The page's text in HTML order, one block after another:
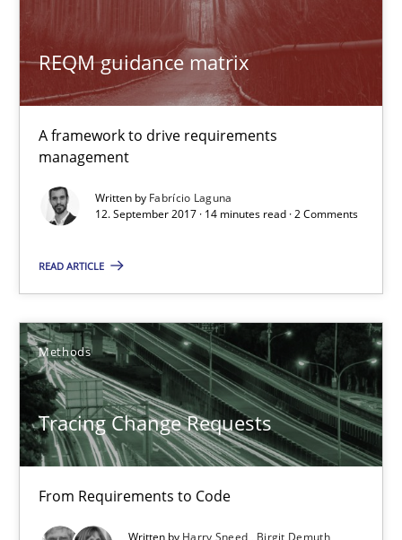
REQM guidance matrix
A framework to drive requirements
management
Written by Fabrício Laguna
12. September 2017 · 14 minutes read · 2 Comments
READ ARTICLE
Methods
Tracing Change Requests
From Requirements to Code
3 minutes
REQM guidance matrix
A framework to drive requirements management
Methods
Fabrício Laguna
12.09.2017
14 minutes
From Requirements to Code